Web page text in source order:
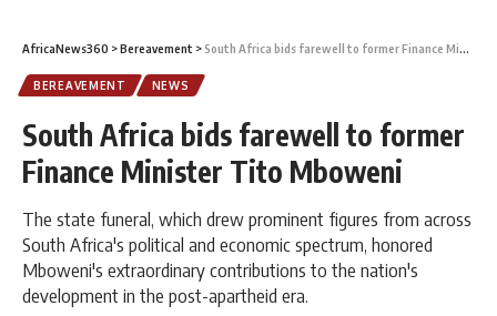
AfricaNews360 >Bereavement >South Africa bids farewell to former Finance Minister Tito Mboweni
BEREAVEMENT NEWS
South Africa bids farewell to former
Finance Minister Tito Mboweni
The state funeral, which drew prominent figures from across
South Africa's political and economic spectrum, honored
Mboweni's extraordinary contributions to the nation's
development in the post-apartheid era.